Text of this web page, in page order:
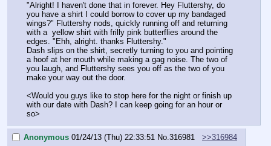
"Alright! I haven't done that in forever. Hey Fluttershy, do
you have a shirt I could borrow to cover up my bandaged
wings?" Fluttershy nods, quickly running off and returning
with a  yellow shirt with frilly pink butterflies around the
edges. "Ehh, alright. thanks Fluttershy."
Dash slips on the shirt, secretly turning to you and pointing
a hoof at her mouth while making a gag noise. The two of
you laugh, and Fluttershy sees you off as the two of you
make your way out the door.
<Would you guys like to stop here for the night or finish up
with our date with Dash? I can keep going for an hour or
so>
Anonymous 01/24/13 (Thu) 22:33:51 No. 316981
>>316984